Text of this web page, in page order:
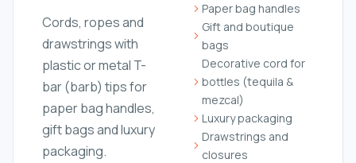
Cords, ropes and
drawstrings with
plastic or metal T-
bar (barb) tips for
paper bag handles,
gift bags and luxury
packaging.
Paper bag handles
Gift and boutique
bags
Decorative cord for
bottles (tequila &
mezcal)
Luxury packaging
Drawstrings and
closures